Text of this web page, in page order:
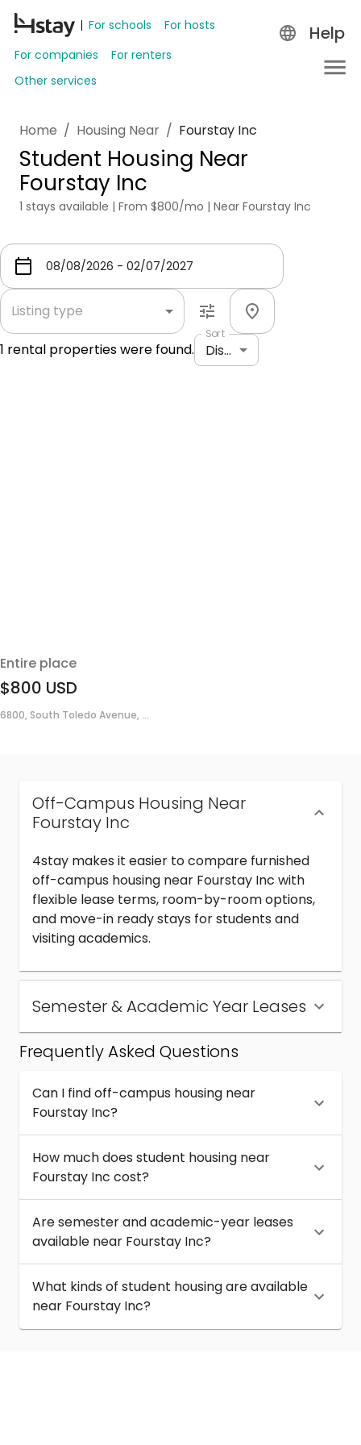
For schools
For hosts
For companies
For renters
Other services
Help
Home / Housing Near / Fourstay Inc
Student Housing Near
Fourstay Inc
1 stays available | From $800/mo | Near Fourstay Inc
Listing type
1 rental properties were found.
Sort
Distance: shortest to longest
Entire place
$800 USD
6800, South Toledo Avenue, ...
Off-Campus Housing Near
Fourstay Inc
4stay makes it easier to compare furnished
off-campus housing near Fourstay Inc with
flexible lease terms, room-by-room options,
and move-in ready stays for students and
visiting academics.
Semester & Academic Year Leases
Frequently Asked Questions
Can I find off-campus housing near
Fourstay Inc?
How much does student housing near
Fourstay Inc cost?
Are semester and academic-year leases
available near Fourstay Inc?
What kinds of student housing are available
near Fourstay Inc?